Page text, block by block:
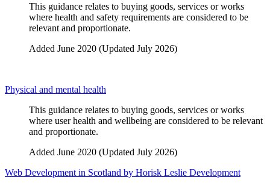
This guidance relates to buying goods, services or works
where health and safety requirements are considered to be
relevant and proportionate.
Added June 2020 (Updated July 2026)
Physical and mental health
This guidance relates to buying goods, services or works
where user health and wellbeing are considered to be relevant
and proportionate.
Added June 2020 (Updated July 2026)
Web Development in Scotland by Horisk Leslie Development